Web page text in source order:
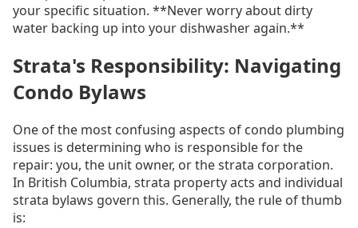
your specific situation. **Never worry about dirty
water backing up into your dishwasher again.**
Strata's Responsibility: Navigating
Condo Bylaws
One of the most confusing aspects of condo plumbing
issues is determining who is responsible for the
repair: you, the unit owner, or the strata corporation.
In British Columbia, strata property acts and individual
strata bylaws govern this. Generally, the rule of thumb
is: